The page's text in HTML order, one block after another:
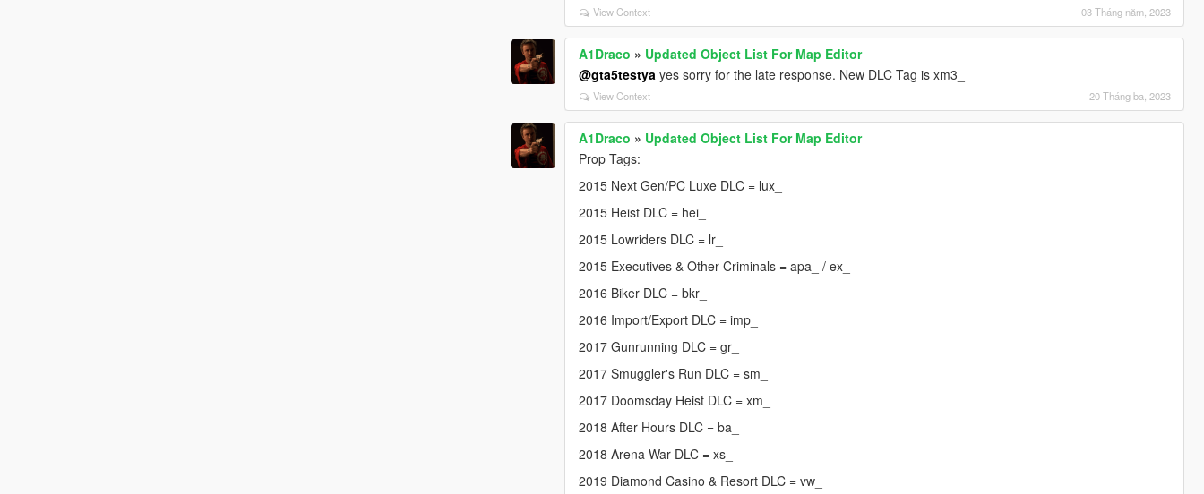
View Context 03 Tháng năm, 2023
A1Draco » Updated Object List For Map Editor
@gta5testya yes sorry for the late response. New DLC Tag is xm3_
View Context 20 Tháng ba, 2023
A1Draco » Updated Object List For Map Editor
Prop Tags:
2015 Next Gen/PC Luxe DLC = lux_
2015 Heist DLC = hei_
2015 Lowriders DLC = lr_
2015 Executives & Other Criminals = apa_ / ex_
2016 Biker DLC = bkr_
2016 Import/Export DLC = imp_
2017 Gunrunning DLC = gr_
2017 Smuggler's Run DLC = sm_
2017 Doomsday Heist DLC = xm_
2018 After Hours DLC = ba_
2018 Arena War DLC = xs_
2019 Diamond Casino & Resort DLC = vw_